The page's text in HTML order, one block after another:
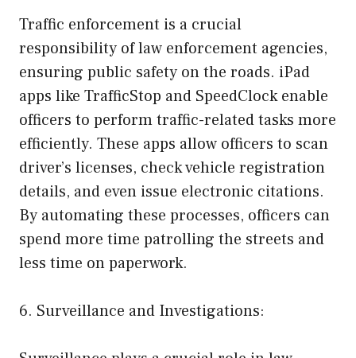
Traffic enforcement is a crucial
responsibility of law enforcement agencies,
ensuring public safety on the roads. iPad
apps like TrafficStop and SpeedClock enable
officers to perform traffic-related tasks more
efficiently. These apps allow officers to scan
driver’s licenses, check vehicle registration
details, and even issue electronic citations.
By automating these processes, officers can
spend more time patrolling the streets and
less time on paperwork.
6. Surveillance and Investigations: